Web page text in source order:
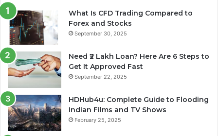
What Is CFD Trading Compared to
Forex and Stocks
September 30, 2025
Need ₹2 Lakh Loan? Here Are 6 Steps to
Get It Approved Fast
September 22, 2025
HDHub4u: Complete Guide to Flooding
Indian Films and TV Shows
February 25, 2025